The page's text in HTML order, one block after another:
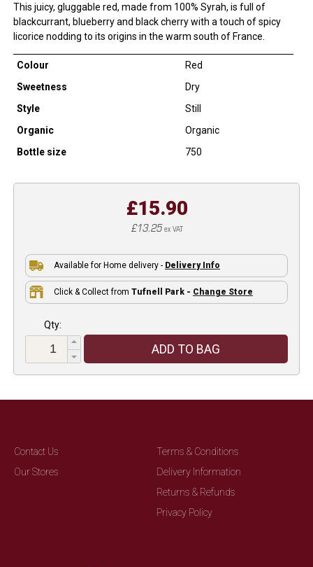
This juicy, gluggable red, made from 100% Syrah, is full of
blackcurrant, blueberry and black cherry with a touch of spicy
licorice nodding to its origins in the warm south of France.
Colour
Red
Sweetness
Dry
Style
Still
Organic
Organic
Bottle size
750
£15.90
£13.25 ex VAT
Available for Home delivery - Delivery Info
Click & Collect from Tufnell Park - Change Store
Qty:
ADD TO BAG
Contact Us
Our Stores
Terms & Conditions
Delivery Information
Returns & Refunds
Privacy Policy